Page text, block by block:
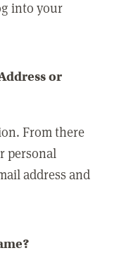
into your
or
From there
personal
address and